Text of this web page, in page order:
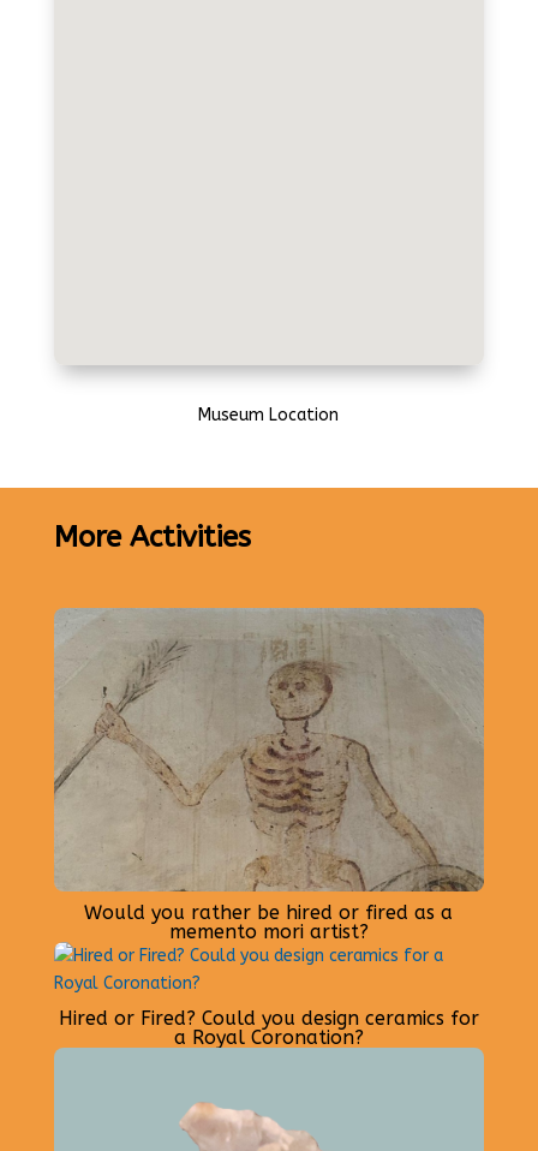
Museum Location
More Activities
Would you rather be hired or fired as a
memento mori artist?
Hired or Fired? Could you design ceramics for
a Royal Coronation?